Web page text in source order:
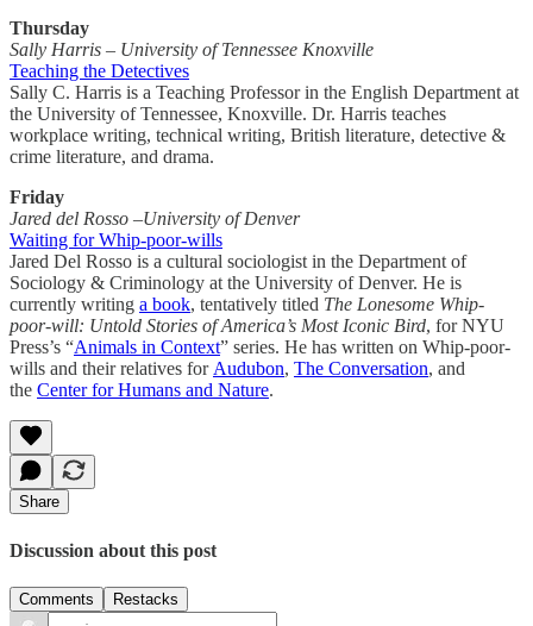
Thursday
Sally Harris – University of Tennessee Knoxville
Teaching the Detectives
Sally C. Harris is a Teaching Professor in the English Department at
the University of Tennessee, Knoxville. Dr. Harris teaches
workplace writing, technical writing, British literature, detective &
crime literature, and drama.
Friday
Jared del Rosso –University of Denver
Waiting for Whip-poor-wills
Jared Del Rosso is a cultural sociologist in the Department of
Sociology & Criminology at the University of Denver. He is
currently writing a book, tentatively titled The Lonesome Whip-
poor-will: Untold Stories of America’s Most Iconic Bird, for NYU
Press’s “Animals in Context” series. He has written on Whip-poor-
wills and their relatives for Audubon, The Conversation, and
the Center for Humans and Nature.
Share
Discussion about this post
Comments Restacks